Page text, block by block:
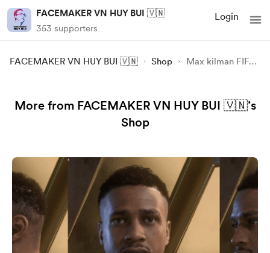
FACEMAKER VN HUY BUI 🇻🇳
353 supporters
Login
FACEMAKER VN HUY BUI 🇻🇳 Shop Max kilman FIFA23 FC24
More from FACEMAKER VN HUY BUI 🇻🇳’s
Shop